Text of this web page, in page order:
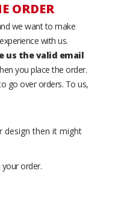
ORDER
we want to make
with us.
us the valid email
you place the order.
go over orders. To us,
design then it might
order.